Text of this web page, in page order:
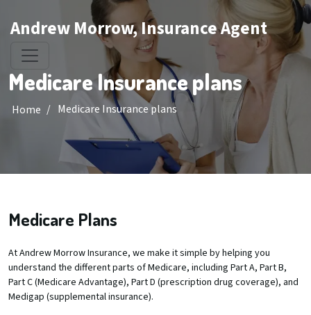
Andrew Morrow, Insurance Agent
Medicare Insurance plans
Home / Medicare Insurance plans
Medicare Plans
At Andrew Morrow Insurance, we make it simple by helping you
understand the different parts of Medicare, including Part A, Part B,
Part C (Medicare Advantage), Part D (prescription drug coverage), and
Medigap (supplemental insurance).